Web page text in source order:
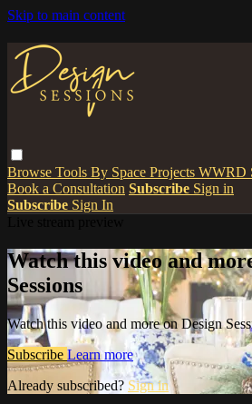
Skip to main content
Browse Tools By Space Projects WWRD
Book a Consultation Subscribe Sign in
Subscribe Sign In
Watch this video and
Sessions
Watch this video and more on Design
Subscribe Learn more
Already subscribed? Sign in